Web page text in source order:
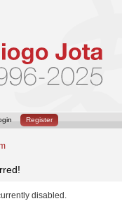
Register
disabled.